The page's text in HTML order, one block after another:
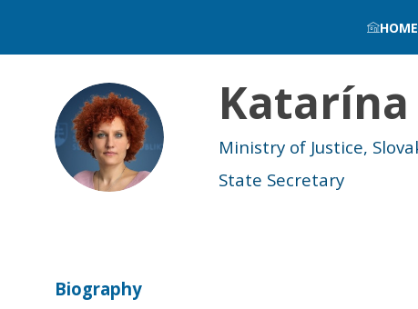
HOME
KR
Katarína
Ministry of Justice,
State Secretary
Biography